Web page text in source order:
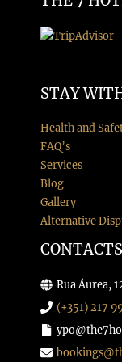
STAY
Health and
FAQ’s
Services
Blog
Gallery
Alternative
CONTACTS
Rua Áurea,
(+351) 217